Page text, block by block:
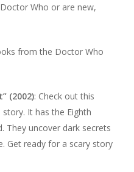
Who or are new,
from the Doctor Who
(2002): Check out this
It has the Eighth
They uncover dark secrets
Get ready for a scary story